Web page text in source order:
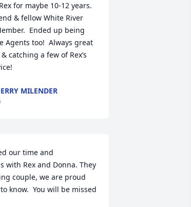
for maybe 10-12 years.
& fellow White River
Ended up being
Agents too!  Always great
catching a few of Rex’s
MILENDER
our time and
with Rex and Donna. They
couple, we are proud
know.  You will be missed